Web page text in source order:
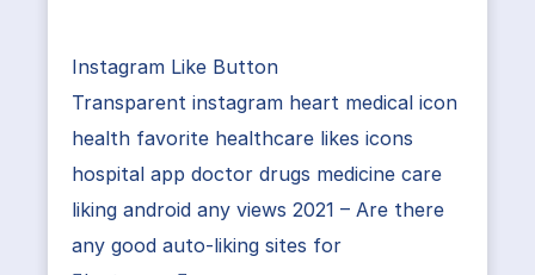
Instagram Like Button
Transparent instagram heart medical icon
health favorite healthcare likes icons
hospital app doctor drugs medicine care
liking android any views 2021 – Are there
any good auto-liking sites for